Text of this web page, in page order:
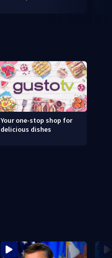
Your one-stop shop for
delicious dishes